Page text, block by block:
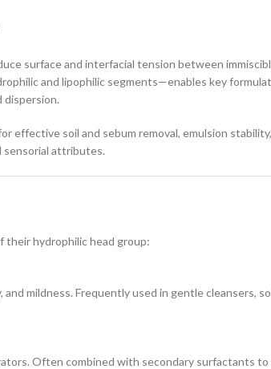
surface and interfacial tension between
and lipophilic segments—enables key
dispersion.
effective soil and sebum removal, emulsion
sensorial attributes.
their hydrophilic head group:
mildness. Frequently used in gentle cleansers,
Often combined with secondary surfactants to